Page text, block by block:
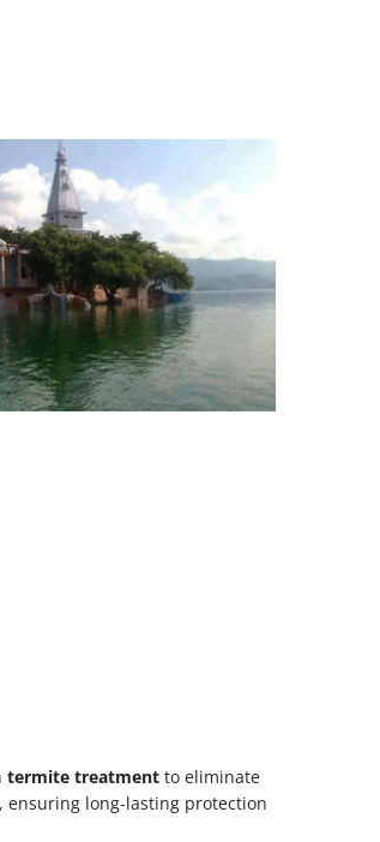
termite treatment to eliminate
, ensuring long-lasting protection